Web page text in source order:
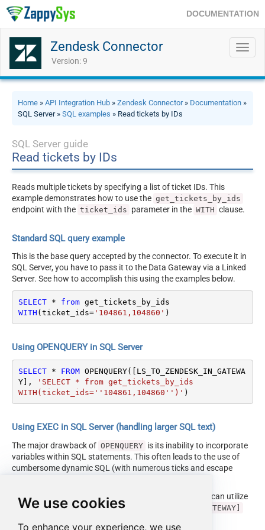
We use cookies
To enhance your experience, we use
DOCUMENTATION
Zendesk Connector
Version: 9
Home » API Integration Hub » Zendesk Connector» Documentation »
SQL Server » SQL examples » Read tickets by IDs
SQL Server guide
Read tickets by IDs
Reads multiple tickets by specifying a list of ticket IDs. This
example demonstrates how to use the get_tickets_by_ids
endpoint with the ticket_ids parameter in the WITH clause.
Standard SQL query example
This is the base query accepted by the connector. To execute it in
SQL Server, you have to pass it to the Data Gateway via a Linked
Server. See how to accomplish this using the examples below.
SELECT * from
WITH (ticket_ids='104861,104860' )
Using OPENQUERY in SQL Server
SELECT * FROM OPENQUERY([LS_TO_ZENDESK_IN_GATEWA
Y],
'SELECT * from get_tickets_by_ids
WITH(ticket_ids=''104861,104860'')' )
Using EXEC in SQL Server (handling larger SQL text)
The major drawback of OPENQUERY is its inability to incorporate
variables within SQL statements. This often leads to the use of
cumbersome dynamic SQL (with numerous ticks and escape
Fortunately, starting with SQL 2005 and onwards, you can utilize
the EXEC (your_sql) AT [LS_TO_ZENDESK_IN_GATEWAY]